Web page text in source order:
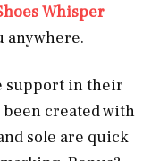
Whisper
anywhere.
support in their
been created with
sole are quick